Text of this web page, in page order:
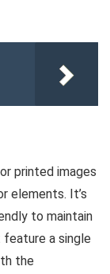
printed images
elements. It’s
to maintain
a single
the